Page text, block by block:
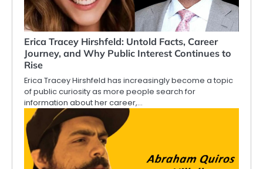
Erica Tracey Hirshfeld: Untold Facts, Career
Journey, and Why Public Interest Continues to
Rise
Erica Tracey Hirshfeld has increasingly become a topic
of public curiosity as more people search for
information about her career,…